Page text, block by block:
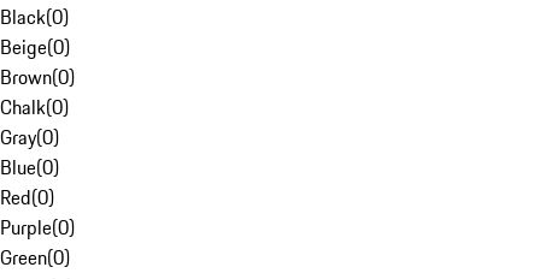
Black(0)
Beige(0)
Brown(0)
Chalk(0)
Gray(0)
Blue(0)
Red(0)
Purple(0)
Green(0)